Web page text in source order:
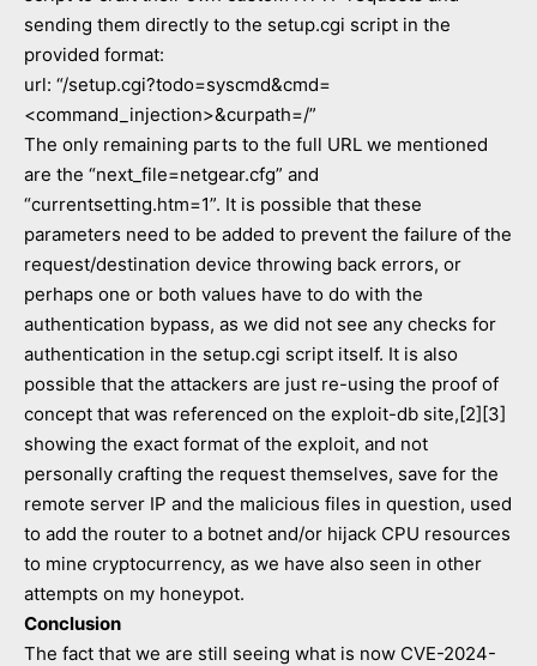
sending them directly to the setup.cgi script in the
provided format:
url: “/setup.cgi?todo=syscmd&cmd=
<command_injection>&curpath=/”
The only remaining parts to the full URL we mentioned
are the “next_file=netgear.cfg” and
“currentsetting.htm=1”. It is possible that these
parameters need to be added to prevent the failure of the
request/destination device throwing back errors, or
perhaps one or both values have to do with the
authentication bypass, as we did not see any checks for
authentication in the setup.cgi script itself. It is also
possible that the attackers are just re-using the proof of
concept that was referenced on the exploit-db site,[2][3]
showing the exact format of the exploit, and not
personally crafting the request themselves, save for the
remote server IP and the malicious files in question, used
to add the router to a botnet and/or hijack CPU resources
to mine cryptocurrency, as we have also seen in other
attempts on my honeypot.
Conclusion
The fact that we are still seeing what is now CVE-2024-